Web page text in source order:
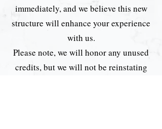
immediately, and we believe this new
structure will enhance your experience
with us.
Please note, we will honor any unused
credits, but we will not be reinstating